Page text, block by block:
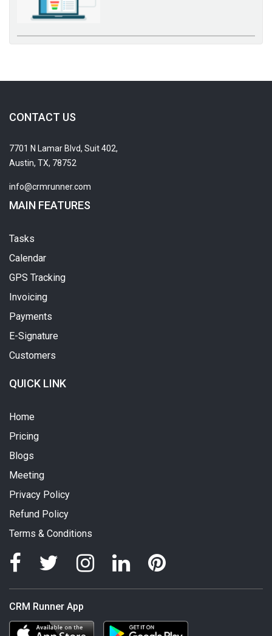
CONTACT US
7701 N Lamar Blvd, Suit 402,
Austin, TX, 78752
info@crmrunner.com
MAIN FEATURES
Tasks
Calendar
GPS Tracking
Invoicing
Payments
E-Signature
Customers
QUICK LINK
Home
Pricing
Blogs
Meeting
Privacy Policy
Refund Policy
Terms & Conditions
CRM Runner App